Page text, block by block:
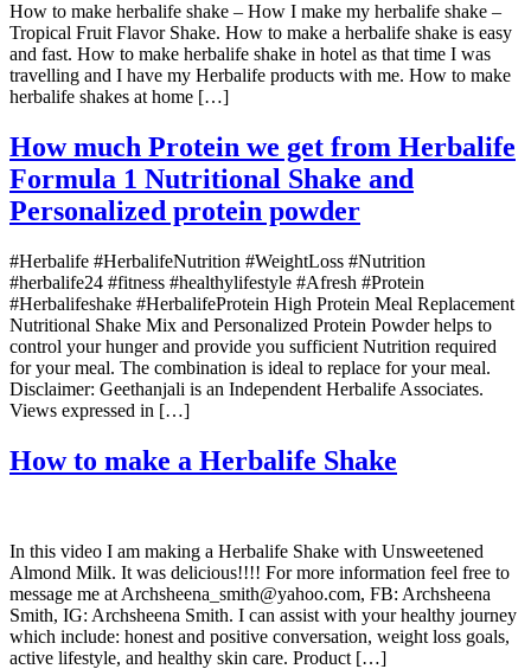
How to make herbalife shake – How I make my herbalife shake –
Tropical Fruit Flavor Shake. How to make a herbalife shake is easy
and fast. How to make herbalife shake in hotel as that time I was
travelling and I have my Herbalife products with me. How to make
herbalife shakes at home […]
How much Protein we get from Herbalife
Formula 1 Nutritional Shake and
Personalized protein powder
#Herbalife #HerbalifeNutrition #WeightLoss #Nutrition
#herbalife24 #fitness #healthylifestyle #Afresh #Protein
#Herbalifeshake #HerbalifeProtein High Protein Meal Replacement
Nutritional Shake Mix and Personalized Protein Powder helps to
control your hunger and provide you sufficient Nutrition required
for your meal. The combination is ideal to replace for your meal.
Disclaimer: Geethanjali is an Independent Herbalife Associates.
Views expressed in […]
How to make a Herbalife Shake
In this video I am making a Herbalife Shake with Unsweetened
Almond Milk. It was delicious!!!! For more information feel free to
message me at Archsheena_smith@yahoo.com, FB: Archsheena
Smith, IG: Archsheena Smith. I can assist with your healthy journey
which include: honest and positive conversation, weight loss goals,
active lifestyle, and healthy skin care. Product […]